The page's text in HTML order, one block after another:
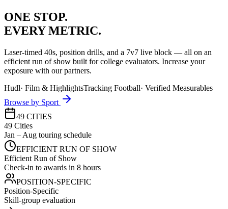
ONE STOP.
EVERY METRIC.
Laser-timed 40s, position drills, and a 7v7 live block — all on an
efficient run of show built for college evaluators. Increase your
exposure with our partners.
Hudl· Film & HighlightsTracking Football· Verified Measurables
Browse by Sport
49 CITIES
49 Cities
Jan – Aug touring schedule
EFFICIENT RUN OF SHOW
Efficient Run of Show
Check-in to awards in 8 hours
POSITION-SPECIFIC
Position-Specific
Skill-group evaluation